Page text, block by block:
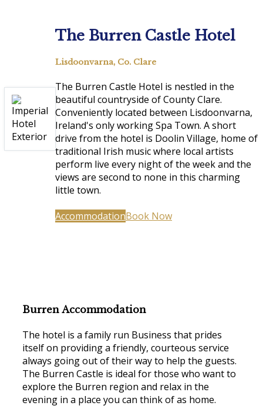
The Burren Castle Hotel
Lisdoonvarna, Co. Clare
The Burren Castle Hotel is nestled in the
beautiful countryside of County Clare.
Conveniently located between Lisdoonvarna,
Ireland's only working Spa Town. A short
drive from the hotel is Doolin Village, home of
traditional Irish music where local artists
perform live every night of the week and the
views are second to none in this charming
little town.
AccommodationBook Now
Burren Accommodation
The hotel is a family run Business that prides
itself on providing a friendly, courteous service
always going out of their way to help the guests.
The Burren Castle is ideal for those who want to
explore the Burren region and relax in the
evening in a place you can think of as home.